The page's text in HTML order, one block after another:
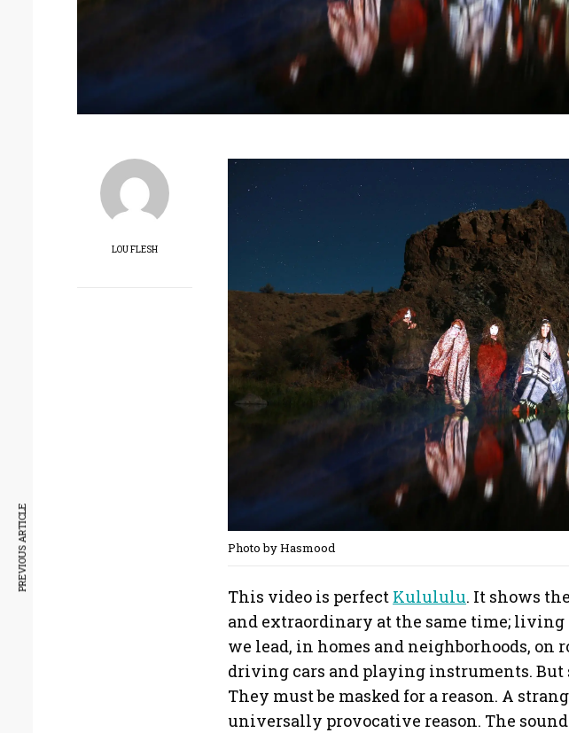
LOU FLESH
Photo by Hasmood
This video is perfect Kulululu. It shows
and extraordinary at the same time;
we lead, in homes and neighborhoods, on
driving cars and playing instruments.
They must be masked for a reason. A
universally provocative reason. The
PREVIOUS ARTICLE